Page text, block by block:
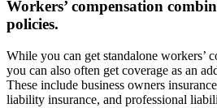
Workers’ compensation
policies.
While you can get standalone workers’
you can also often get coverage as an
These include business owners
liability insurance, and professional